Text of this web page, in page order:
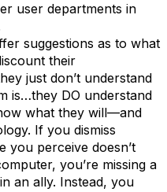
user departments in
suggestions as to what
their
just don’t understand
is…they DO understand
what they will—and
If you dismiss
you perceive doesn’t
you’re missing a
an ally. Instead, you